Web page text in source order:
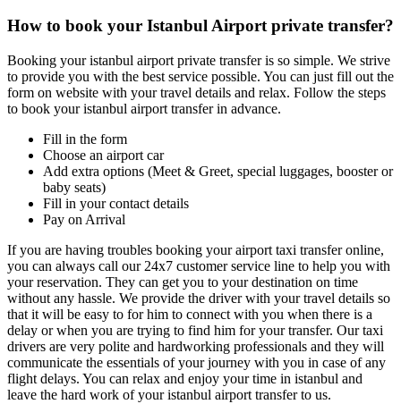
How to book your Istanbul Airport private transfer?
Booking your istanbul airport private transfer is so simple. We strive
to provide you with the best service possible. You can just fill out the
form on website with your travel details and relax. Follow the steps
to book your istanbul airport transfer in advance.
Fill in the form
Choose an airport car
Add extra options (Meet & Greet, special luggages, booster or
baby seats)
Fill in your contact details
Pay on Arrival
If you are having troubles booking your airport taxi transfer online,
you can always call our 24x7 customer service line to help you with
your reservation. They can get you to your destination on time
without any hassle. We provide the driver with your travel details so
that it will be easy to for him to connect with you when there is a
delay or when you are trying to find him for your transfer. Our taxi
drivers are very polite and hardworking professionals and they will
communicate the essentials of your journey with you in case of any
flight delays. You can relax and enjoy your time in istanbul and
leave the hard work of your istanbul airport transfer to us.